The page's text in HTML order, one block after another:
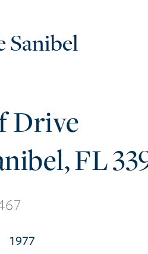
Sanibel
Drive
FL
1977